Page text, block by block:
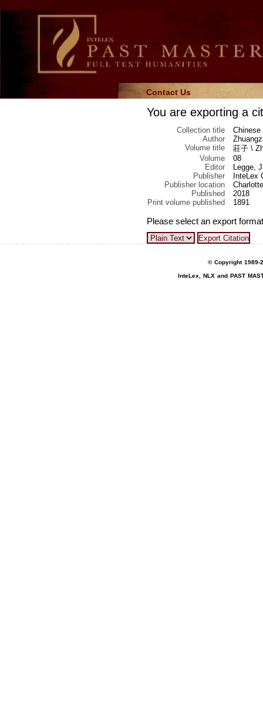
Contact Us
You are exporting a
Collection title
Author
Volume title
莊子 \
Volume
08
Editor
Legge,
Publisher
InteLex
Publisher location
Published
2018
Print volume published
1891
Please select an export
© Copyright 1989-
InteLex, NLX and PAST